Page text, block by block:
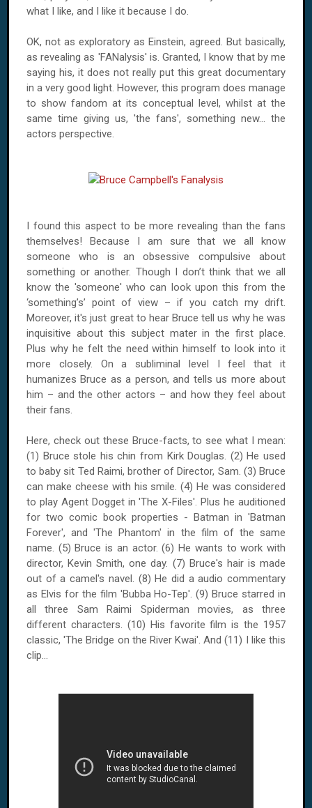
what I like, and I like it because I do.
OK, not as exploratory as Einstein, agreed. But basically,
as revealing as 'FANalysis' is. Granted, I know that by me
saying his, it does not really put this great documentary
in a very good light. However, this program does manage
to show fandom at its conceptual level, whilst at the
same time giving us, 'the fans', something new... the
actors perspective.
I found this aspect to be more revealing than the fans
themselves! Because I am sure that we all know
someone who is an obsessive compulsive about
something or another. Though I don’t think that we all
know the 'someone' who can look upon this from the
‘something’s’ point of view – if you catch my drift.
Moreover, it's just great to hear Bruce tell us why he was
inquisitive about this subject mater in the first place.
Plus why he felt the need within himself to look into it
more closely. On a subliminal level I feel that it
humanizes Bruce as a person, and tells us more about
him – and the other actors – and how they feel about
their fans.
Here, check out these Bruce-facts, to see what I mean:
(1) Bruce stole his chin from Kirk Douglas. (2) He used
to baby sit Ted Raimi, brother of Director, Sam. (3) Bruce
can make cheese with his smile. (4) He was considered
to play Agent Dogget in 'The X-Files'. Plus he auditioned
for two comic book properties - Batman in 'Batman
Forever', and 'The Phantom' in the film of the same
name. (5) Bruce is an actor. (6) He wants to work with
director, Kevin Smith, one day. (7) Bruce's hair is made
out of a camel's navel. (8) He did a audio commentary
as Elvis for the film 'Bubba Ho-Tep'. (9) Bruce starred in
all three Sam Raimi Spiderman movies, as three
different characters. (10) His favorite film is the 1957
classic, 'The Bridge on the River Kwai'. And (11) I like this
clip...